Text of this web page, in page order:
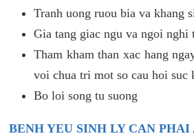
Tranh uong ruou bia va khang
Gia tang giac ngu va ngoi nghi
Tham kham than xac hang
voi chua tri mot so cau hoi suc
Bo loi song tu suong
BENH YEU SINH LY CAN